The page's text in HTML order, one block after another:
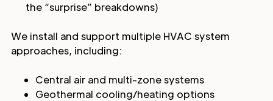
the “surprise” breakdowns)
We install and support multiple HVAC system
approaches, including:
Central air and multi-zone systems
Geothermal cooling/heating options